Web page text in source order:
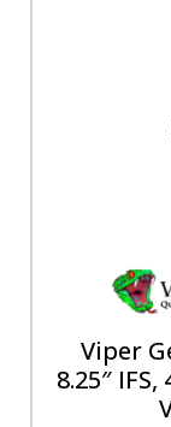
Viper
8.25″